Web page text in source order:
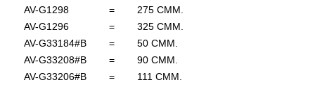
AV-G1298
=
275 CMM.
AV-G1296
=
325 CMM.
AV-G33184#B
=
50 CMM.
AV-G33208#B
=
90 CMM.
AV-G33206#B
=
111 CMM.